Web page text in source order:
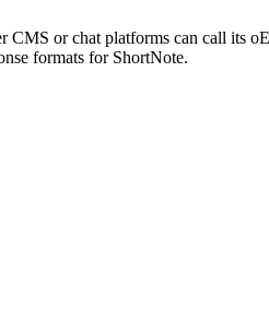
CMS or chat platforms can call
formats for ShortNote.